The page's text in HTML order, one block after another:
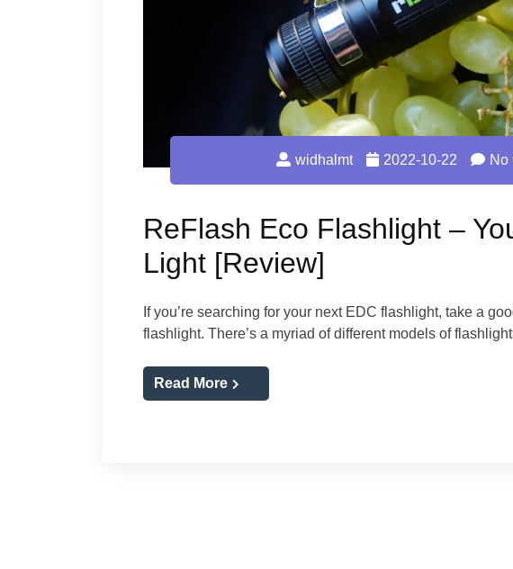
widhalmt 2022-10-22 No
ReFlash Eco Flashlight –
Light [Review]
If you’re searching for your next EDC flashlight, take a
flashlight. There’s a myriad of different models of
Read More